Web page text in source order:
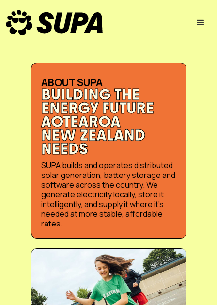
ABOUT SUPA
BUILDING THE
ENERGY FUTURE
AOTEAROA
NEW ZEALAND
NEEDS
SUPA builds and operates distributed
solar generation, battery storage and
software across the country. We
generate electricity locally, store it
intelligently, and supply it where it’s
needed at more stable, affordable
rates.